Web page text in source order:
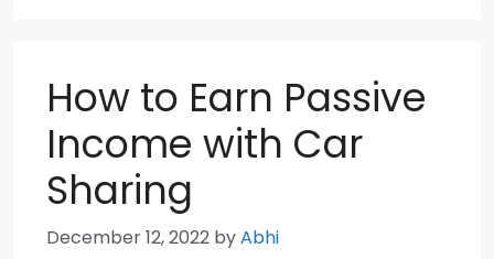
How to Earn Passive
Income with Car
Sharing
December 12, 2022 byAbhi